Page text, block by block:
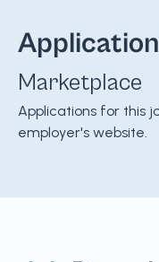
Marketplace
Applications for this
employer's website.